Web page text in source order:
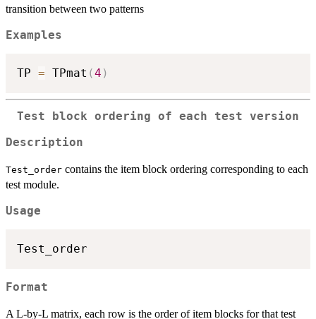
transition between two patterns
Examples
TP = TPmat (4 )
Test block ordering of each test version
Description
Test_order contains the item block ordering corresponding to each
test module.
Usage
Format
A L-by-L matrix, each row is the order of item blocks for that test